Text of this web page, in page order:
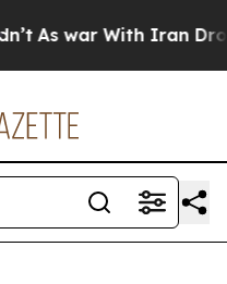
As war With Iran Drove